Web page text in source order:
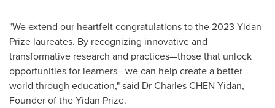
"We extend our heartfelt congratulations to the 2023 Yidan
Prize laureates. By recognizing innovative and
transformative research and practices—those that unlock
opportunities for learners—we can help create a better
world through education," said Dr Charles CHEN Yidan,
Founder of the Yidan Prize.